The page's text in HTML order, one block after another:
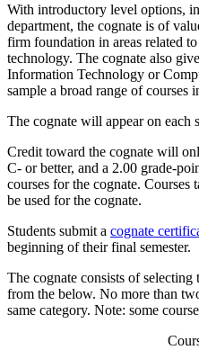
With introductory level options,
department, the cognate is of
firm foundation in areas related
technology. The cognate also
Information Technology or
sample a broad range of courses
The cognate will appear on each
Credit toward the cognate will
C- or better, and a 2.00 grade-
courses for the cognate. Courses
be used for the cognate.
Students submit a cognate
beginning of their final semester.
The cognate consists of selecting
from the below. No more than
same category. Note: some